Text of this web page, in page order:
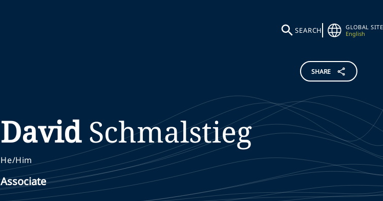
SEARCH
GLOBAL SITE
English
SHARE
David Schmalstieg
He/Him
Associate